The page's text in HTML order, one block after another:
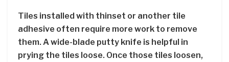
Tiles installed with thinset or another tile
adhesive often require more work to remove
them. A wide-blade putty knife is helpful in
prying the tiles loose. Once those tiles loosen,